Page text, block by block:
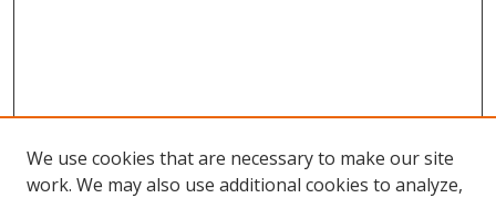
We use cookies that are necessary to make our site
work. We may also use additional cookies to analyze,